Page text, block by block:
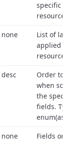
specific
resource.
none
List of labels
applied to
resource.
desc
Order to use
when
the specified
fields. Type:
none
Fields on